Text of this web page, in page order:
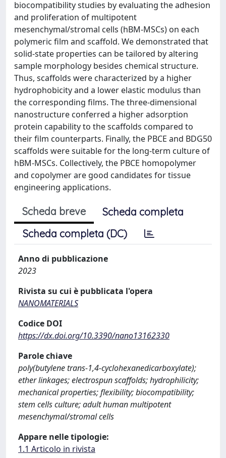
biocompatibility studies by evaluating the adhesion
and proliferation of multipotent
mesenchymal/stromal cells (hBM-MSCs) on each
polymeric film and scaffold. We demonstrated that
solid-state properties can be tailored by altering
sample morphology besides chemical structure.
Thus, scaffolds were characterized by a higher
hydrophobicity and a lower elastic modulus than
the corresponding films. The three-dimensional
nanostructure conferred a higher adsorption
protein capability to the scaffolds compared to
their film counterparts. Finally, the PBCE and BDG50
scaffolds were suitable for the long-term culture of
hBM-MSCs. Collectively, the PBCE homopolymer
and copolymer are good candidates for tissue
engineering applications.
Scheda breve
Scheda completa
Scheda completa (DC)
Anno di pubblicazione
2023
Rivista su cui è pubblicata l'opera
NANOMATERIALS
Codice DOI
https://dx.doi.org/10.3390/nano13162330
Parole chiave
poly(butylene trans-1,4-cyclohexanedicarboxylate);
ether linkages; electrospun scaffolds; hydrophilicity;
mechanical properties; flexibility; biocompatibility;
stem cells culture; adult human multipotent
mesenchymal/stromal cells
Appare nelle tipologie:
1.1 Articolo in rivista